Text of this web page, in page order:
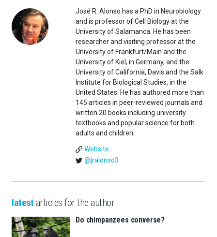
José R. Alonso has a PhD in Neurobiology
and is professor of Cell Biology at the
University of Salamanca. He has been
researcher and visiting professor at the
University of Frankfurt/Main and the
University of Kiel, in Germany, and the
University of California, Davis and the Salk
Institute for Biological Studies, in the
United States. He has authored more than
145 articles in peer-reviewed journals and
written 20 books including university
textbooks and popular science for both
adults and children.
Website
@jralonso3
latest articles for the author
Do chimpanzees converse?